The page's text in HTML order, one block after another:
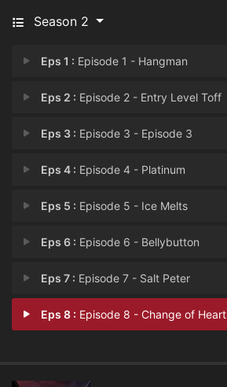
Season 2
Eps 1 : Episode 1 - Hangman
Eps 2 : Episode 2 - Entry Level Toff
Eps 3 : Episode 3 - Episode 3
Eps 4 : Episode 4 - Platinum
Eps 5 : Episode 5 - Ice Melts
Eps 6 : Episode 6 - Bellybutton
Eps 7 : Episode 7 - Salt Peter
Eps 8 : Episode 8 - Change of Heart